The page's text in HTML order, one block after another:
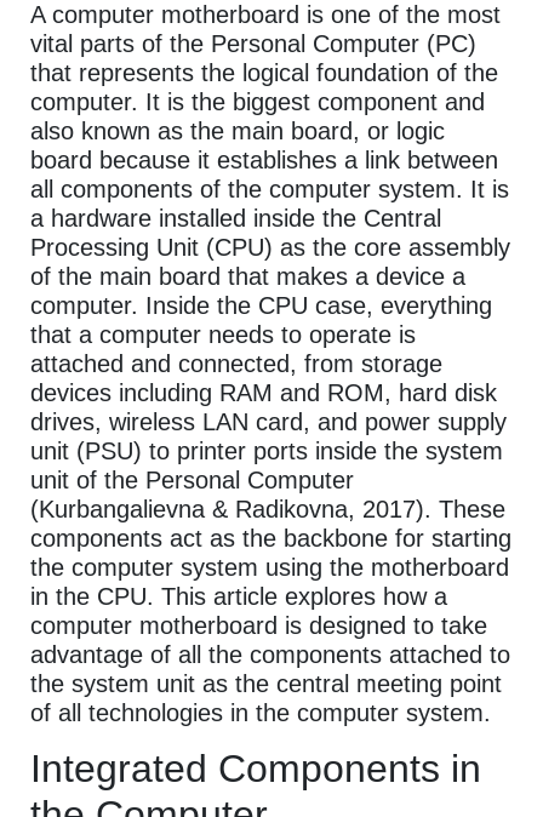
A computer motherboard is one of the most
vital parts of the Personal Computer (PC)
that represents the logical foundation of the
computer. It is the biggest component and
also known as the main board, or logic
board because it establishes a link between
all components of the computer system. It is
a hardware installed inside the Central
Processing Unit (CPU) as the core assembly
of the main board that makes a device a
computer. Inside the CPU case, everything
that a computer needs to operate is
attached and connected, from storage
devices including RAM and ROM, hard disk
drives, wireless LAN card, and power supply
unit (PSU) to printer ports inside the system
unit of the Personal Computer
(Kurbangalievna & Radikovna, 2017). These
components act as the backbone for starting
the computer system using the motherboard
in the CPU. This article explores how a
computer motherboard is designed to take
advantage of all the components attached to
the system unit as the central meeting point
of all technologies in the computer system.
Integrated Components in